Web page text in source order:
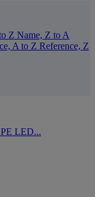
Z Name, Z to A
A to Z Reference, Z